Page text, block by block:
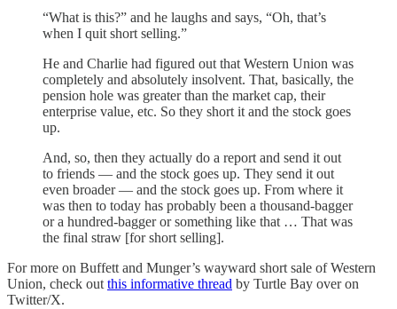
“What is this?” and he laughs and says, “Oh, that’s
when I quit short selling.”
He and Charlie had figured out that Western Union was
completely and absolutely insolvent. That, basically, the
pension hole was greater than the market cap, their
enterprise value, etc. So they short it and the stock goes
up.
And, so, then they actually do a report and send it out
to friends — and the stock goes up. They send it out
even broader — and the stock goes up. From where it
was then to today has probably been a thousand-bagger
or a hundred-bagger or something like that … That was
the final straw [for short selling].
For more on Buffett and Munger’s wayward short sale of Western
Union, check out this informative thread by Turtle Bay over on
Twitter/X.